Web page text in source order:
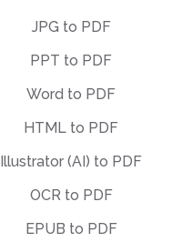
JPG to PDF
PPT to PDF
Word to PDF
HTML to PDF
Illustrator (AI) to PDF
OCR to PDF
EPUB to PDF